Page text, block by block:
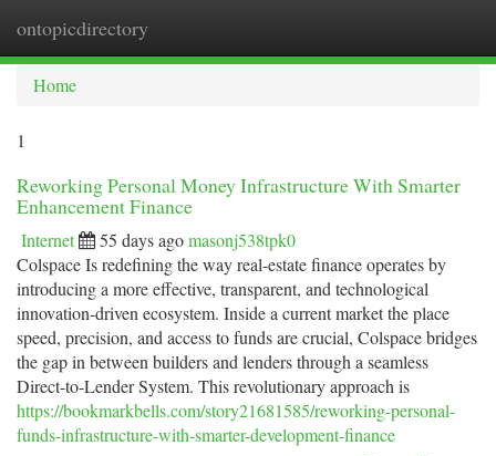
ontopicdirectory
Home
1
Reworking Personal Money Infrastructure With Smarter
Enhancement Finance
Internet 55 days agomasonj538tpk0
Colspace Is redefining the way real-estate finance operates by
introducing a more effective, transparent, and technological
innovation-driven ecosystem. Inside a current market the place
speed, precision, and access to funds are crucial, Colspace bridges
the gap in between builders and lenders through a seamless
Direct-to-Lender System. This revolutionary approach is
https://bookmarkbells.com/story21681585/reworking-personal-
funds-infrastructure-with-smarter-development-finance